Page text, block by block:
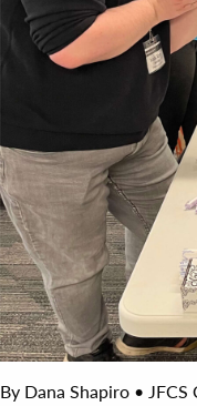
By Dana Shapiro •